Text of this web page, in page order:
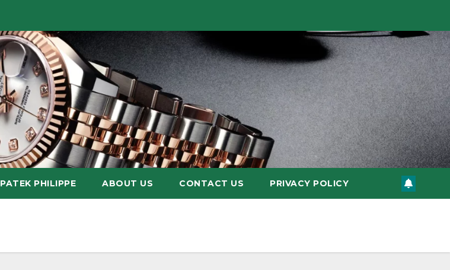
PATEK PHILIPPE ABOUT US CONTACT US PRIVACY POLICY